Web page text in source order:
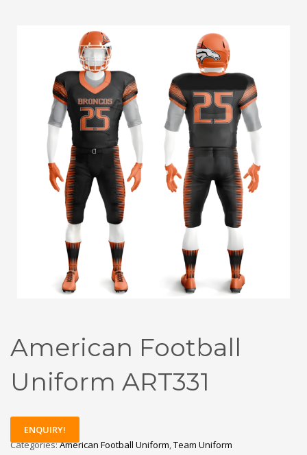
American Football
Uniform ART331
ENQUIRY!
Categories:American Football Uniform,Team Uniform